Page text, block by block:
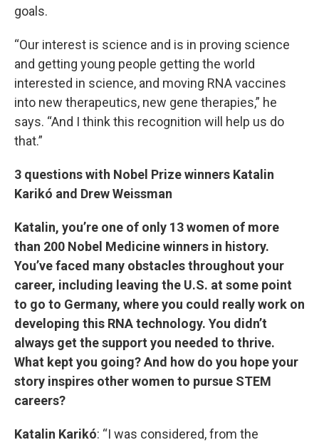
goals.
“Our interest is science and is in proving science
and getting young people getting the world
interested in science, and moving RNA vaccines
into new therapeutics, new gene therapies,” he
says. “And I think this recognition will help us do
that.”
3 questions with Nobel Prize winners Katalin
Karikó and Drew Weissman
Katalin, you’re one of only 13 women of more
than 200 Nobel Medicine winners in history.
You’ve faced many obstacles throughout your
career, including leaving the U.S. at some point
to go to Germany, where you could really work on
developing this RNA technology. You didn’t
always get the support you needed to thrive.
What kept you going? And how do you hope your
story inspires other women to pursue STEM
careers?
Katalin Karikó: “I was considered, from the